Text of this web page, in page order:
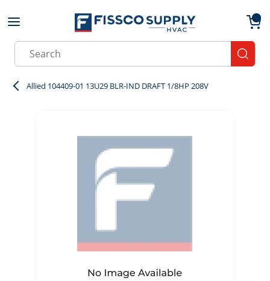
Skip to main content
Site Search
Allied 104409-01 13U29 BLR-IND DRAFT 1/8HP 208V